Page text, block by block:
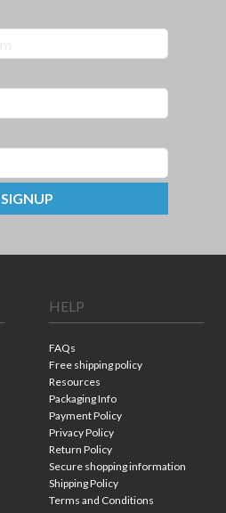
SIGNUP
HELP
FAQs
Free shipping policy
Resources
Packaging Info
Payment Policy
Privacy Policy
Return Policy
Secure shopping information
Shipping Policy
Terms and Conditions